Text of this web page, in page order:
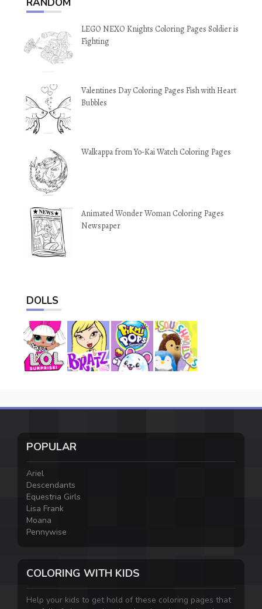
LEGO NEXO Knights Coloring Pages Soldier is
Fighting
Valentines Day Coloring Pages Fish with Heart
Bubbles
Walkappa from Yo-Kai Watch Coloring Pages
Animated Wonder Woman Coloring Pages
Newspaper
DOLLS
POPULAR
Ariel
Descendants
Equestria Girls
Lisa Frank
Moana
Pennywise
COLORING WITH KIDS
Help your kids to get hold of these coloring pages that